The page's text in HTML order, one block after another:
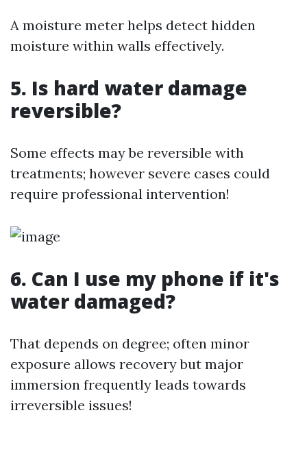
A moisture meter helps detect hidden
moisture within walls effectively.
5. Is hard water damage
reversible?
Some effects may be reversible with
treatments; however severe cases could
require professional intervention!
6. Can I use my phone if it's
water damaged?
That depends on degree; often minor
exposure allows recovery but major
immersion frequently leads towards
irreversible issues!